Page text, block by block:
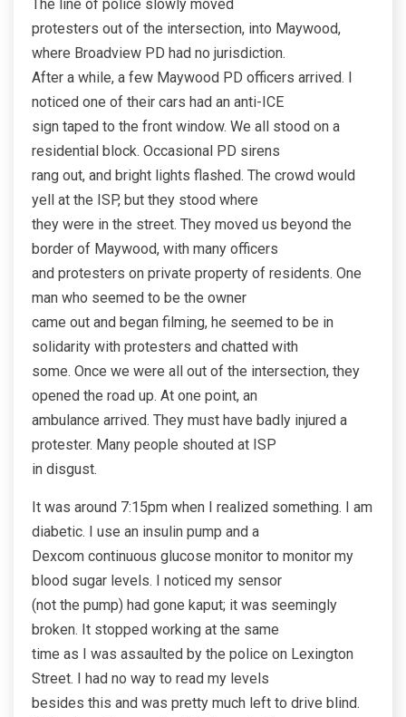
The line of police slowly moved
protesters out of the intersection, into Maywood,
where Broadview PD had no jurisdiction.
After a while, a few Maywood PD officers arrived. I
noticed one of their cars had an anti-ICE
sign taped to the front window. We all stood on a
residential block. Occasional PD sirens
rang out, and bright lights flashed. The crowd would
yell at the ISP, but they stood where
they were in the street. They moved us beyond the
border of Maywood, with many officers
and protesters on private property of residents. One
man who seemed to be the owner
came out and began filming, he seemed to be in
solidarity with protesters and chatted with
some. Once we were all out of the intersection, they
opened the road up. At one point, an
ambulance arrived. They must have badly injured a
protester. Many people shouted at ISP
in disgust.
It was around 7:15pm when I realized something. I am
diabetic. I use an insulin pump and a
Dexcom continuous glucose monitor to monitor my
blood sugar levels. I noticed my sensor
(not the pump) had gone kaput; it was seemingly
broken. It stopped working at the same
time as I was assaulted by the police on Lexington
Street. I had no way to read my levels
besides this and was pretty much left to drive blind.